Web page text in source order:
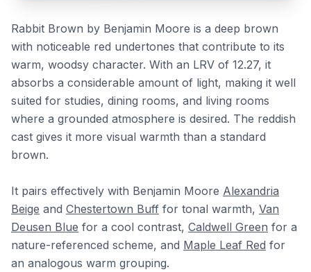
Rabbit Brown by Benjamin Moore is a deep brown
with noticeable red undertones that contribute to its
warm, woodsy character. With an LRV of 12.27, it
absorbs a considerable amount of light, making it well
suited for studies, dining rooms, and living rooms
where a grounded atmosphere is desired. The reddish
cast gives it more visual warmth than a standard
brown.
It pairs effectively with Benjamin Moore Alexandria
Beige and Chestertown Buff for tonal warmth, Van
Deusen Blue for a cool contrast, Caldwell Green for a
nature-referenced scheme, and Maple Leaf Red for
an analogous warm grouping.